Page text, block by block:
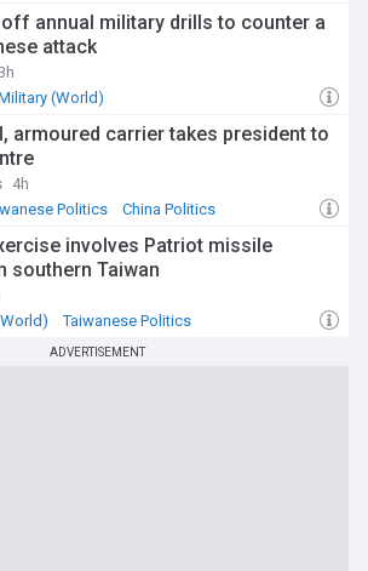
annual military drills to counter a
attack
(World)
armoured carrier takes president to
4h
Politics China Politics
involves Patriot missile
southern Taiwan
Taiwanese Politics
ADVERTISEMENT